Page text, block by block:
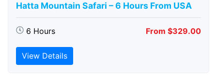
Hatta Mountain Safari – 6 Hours From USA
6 Hours From $329.00
View Details